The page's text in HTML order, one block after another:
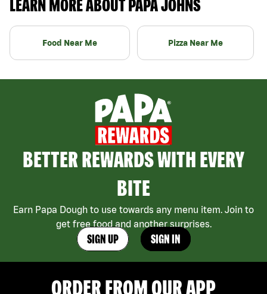
LEARN MORE ABOUT PAPA JOHNS
Food Near Me Pizza Near Me
BETTER REWARDS WITH EVERY
BITE
Earn Papa Dough to use towards any menu item. Join to
get free food and another surprises.
SIGN UP SIGN IN
ORDER FROM OUR APP